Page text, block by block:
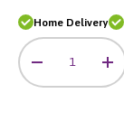
Home Delivery
Qty
- +